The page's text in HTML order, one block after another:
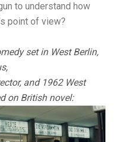
to understand how
point of view?
set in West Berlin,
and 1962 West
on British novel: